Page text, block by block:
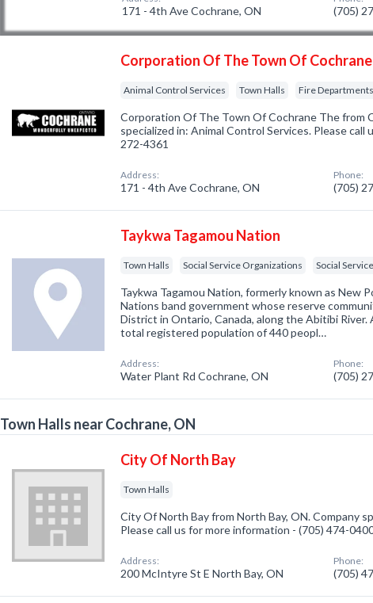
171 - 4th Ave Cochrane, ON (705)
Corporation Of The Town Of
Animal Control Services Town Halls Fire Departments
Corporation Of The Town Of Cochrane The from
specialized in: Animal Control Services. Please call
272-4361
Address:
171 - 4th Ave Cochrane, ON
Phone:
(705)
Taykwa Tagamou Nation
Town Halls Social Service Organizations Social
Taykwa Tagamou Nation, formerly known as New
Nations band government whose reserve
District in Ontario, Canada, along the Abitibi River.
total registered population of 440 peopl…
Address:
Water Plant Rd Cochrane, ON
Phone:
(705)
Town Halls near Cochrane, ON
City Of North Bay
Town Halls
City Of North Bay from North Bay, ON. Company
Please call us for more information - (705) 474-
Address:
200 McIntyre St E North Bay, ON
Phone:
(705)